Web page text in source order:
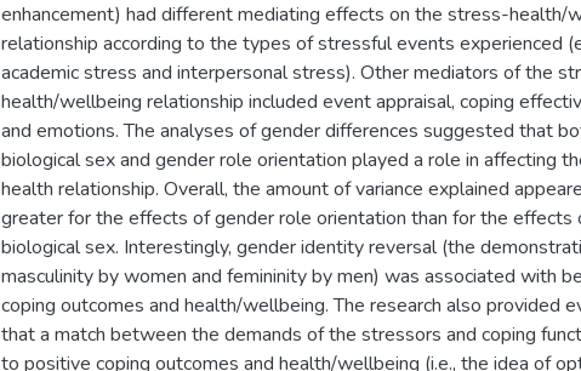
enhancement) had different mediating effects on the stress-health/
relationship according to the types of stressful events experienced
academic stress and interpersonal stress). Other mediators of the
health/wellbeing relationship included event appraisal, coping
and emotions. The analyses of gender differences suggested that
biological sex and gender role orientation played a role in affecting
health relationship. Overall, the amount of variance explained
greater for the effects of gender role orientation than for the effects
biological sex. Interestingly, gender identity reversal (the
masculinity by women and femininity by men) was associated with
coping outcomes and health/wellbeing. The research also provided
that a match between the demands of the stressors and coping
to positive coping outcomes and health/wellbeing (i.e., the idea of